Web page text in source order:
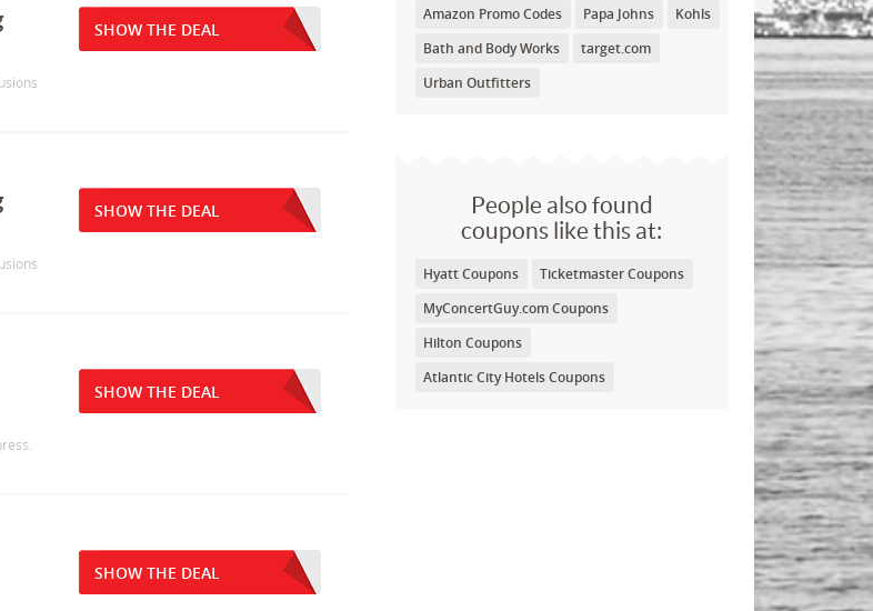
Amazon Promo Codes Papa Johns
Kohls
Bath and Body Works
target.com
Urban Outfitters
People also found
coupons like this at:
Hyatt Coupons
Ticketmaster Coupons
MyConcertGuy.com Coupons
Hilton Coupons
Atlantic City Hotels Coupons
SHOW THE DEAL
SHOW THE DEAL
SHOW THE DEAL
SHOW THE DEAL